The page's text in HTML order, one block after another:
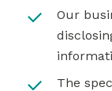
Our
The